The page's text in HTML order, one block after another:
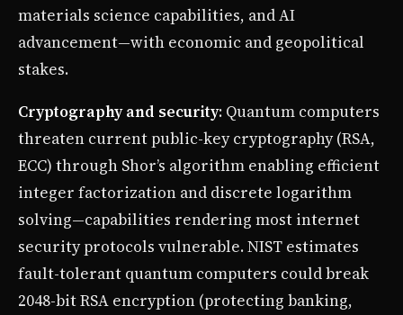
materials science capabilities, and AI
advancement—with economic and geopolitical
stakes.
Cryptography and security: Quantum computers
threaten current public-key cryptography (RSA,
ECC) through Shor’s algorithm enabling efficient
integer factorization and discrete logarithm
solving—capabilities rendering most internet
security protocols vulnerable. NIST estimates
fault-tolerant quantum computers could break
2048-bit RSA encryption (protecting banking,